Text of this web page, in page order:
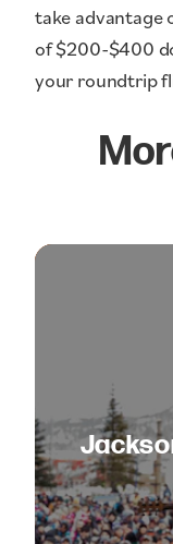
take advantage
of $200-$400
your roundtrip